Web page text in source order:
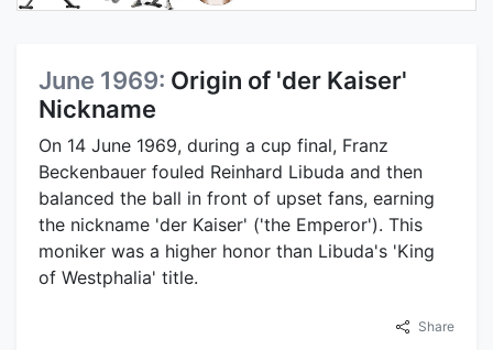
June 1969: Origin of 'der Kaiser'
Nickname
On 14 June 1969, during a cup final, Franz
Beckenbauer fouled Reinhard Libuda and then
balanced the ball in front of upset fans, earning
the nickname 'der Kaiser' ('the Emperor'). This
moniker was a higher honor than Libuda's 'King
of Westphalia' title.
Share